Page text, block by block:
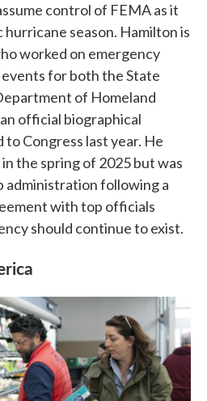
control of FEMA as it
season. Hamilton is
worked on emergency
for both the State
of Homeland
official biographical
Congress last year. He
the spring of 2025 but was
administration following a
with top officials
should continue to exist.